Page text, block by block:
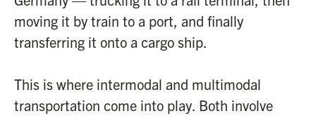
moving it by train to a port, and finally
transferring it onto a cargo ship.
This is where intermodal and multimodal
transportation come into play. Both involve